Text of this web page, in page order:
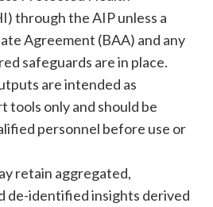
through the AIP unless a
Agreement (BAA) and any
safeguards are in place.
are intended as
tools only and should be
personnel before use or
retain aggregated,
de-identified insights derived